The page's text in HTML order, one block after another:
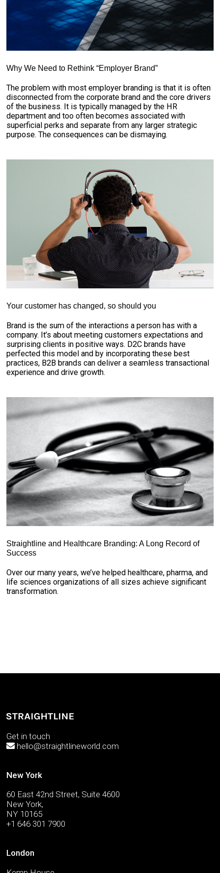
Why We Need to Rethink “Employer Brand”
The problem with most employer branding is that it is often
disconnected from the corporate brand and the core drivers
of the business. It is typically managed by the HR
department and too often becomes associated with
superficial perks and separate from any larger strategic
purpose. The consequences can be dismaying.
Your customer has changed, so should you
Brand is the sum of the interactions a person has with a
company. It’s about meeting customers expectations and
surprising clients in positive ways. D2C brands have
perfected this model and by incorporating these best
practices, B2B brands can deliver a seamless transactional
experience and drive growth.
Straightline and Healthcare Branding: A Long Record of
Success
Over our many years, we’ve helped healthcare, pharma, and
life sciences organizations of all sizes achieve significant
transformation.
Get in touch
hello@straightlineworld.com
New York
60 East 42nd Street, Suite 4600
New York,
NY 10165
+1 646 301 7900
London